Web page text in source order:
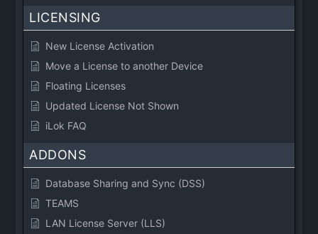
LICENSING
New License Activation
Move a License to another Device
Floating Licenses
Updated License Not Shown
iLok FAQ
ADDONS
Database Sharing and Sync (DSS)
TEAMS
LAN License Server (LLS)